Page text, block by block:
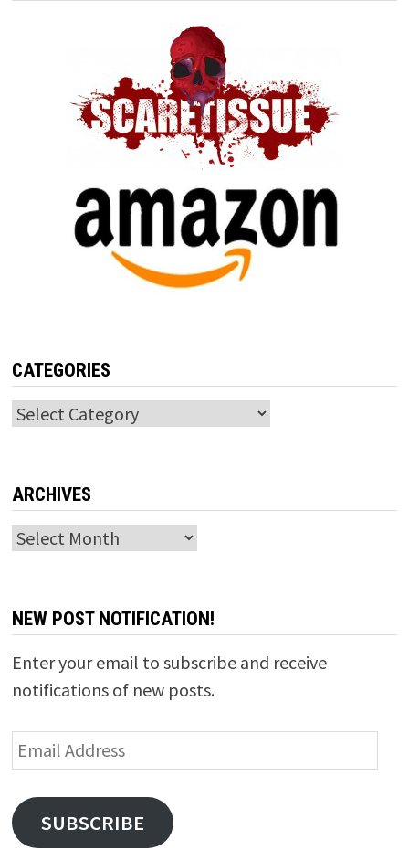
CATEGORIES
Categories
ARCHIVES
Archives
NEW POST NOTIFICATION!
Enter your email to subscribe and receive
notifications of new posts.
Email
Address
SUBSCRIBE